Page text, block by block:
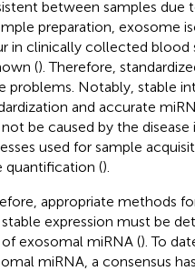
between samples due
preparation, exosome
in clinically collected blood
(). Therefore,
problems. Notably, stable
and accurate
be caused by the
used for sample
quantification ().
appropriate methods
expression must be
exosomal miRNA (). To
miRNA, a consensus